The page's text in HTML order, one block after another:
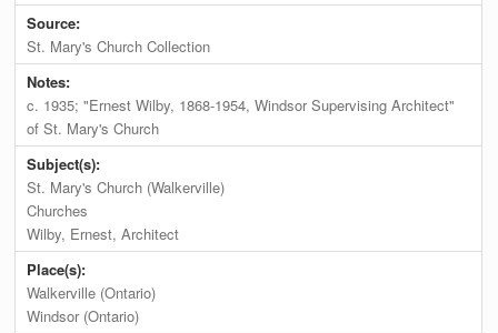
Source:
St. Mary's Church Collection
Notes:
c. 1935; "Ernest Wilby, 1868-1954, Windsor Supervising Architect"
of St. Mary's Church
Subject(s):
St. Mary's Church (Walkerville)
Churches
Wilby, Ernest, Architect
Place(s):
Walkerville (Ontario)
Windsor (Ontario)